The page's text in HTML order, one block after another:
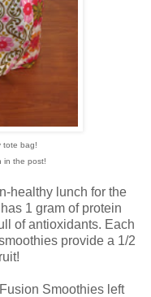
tote bag!
in the post!
healthy lunch for the
1 gram of protein
of antioxidants. Each
provide a 1/2
Smoothies left